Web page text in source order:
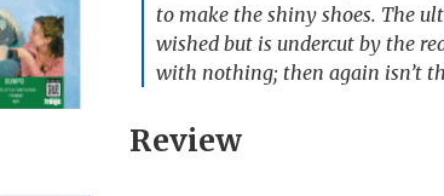
to make the shiny shoes. The
wished but is undercut by the
with nothing; then again isn’t
Review